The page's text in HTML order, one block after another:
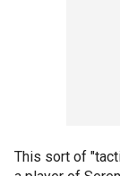
This sort of